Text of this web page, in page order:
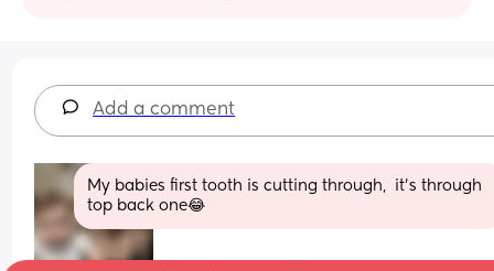
Add a comment
My babies first tooth is cutting through,  it's through
top back one😂